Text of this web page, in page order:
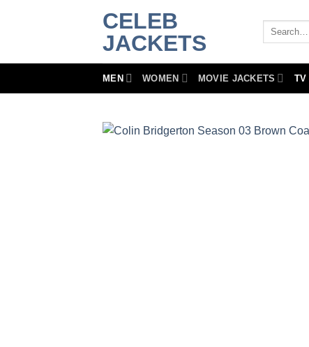
CELEB
JACKETS
Search
MEN WOMEN MOVIE JACKETS TV